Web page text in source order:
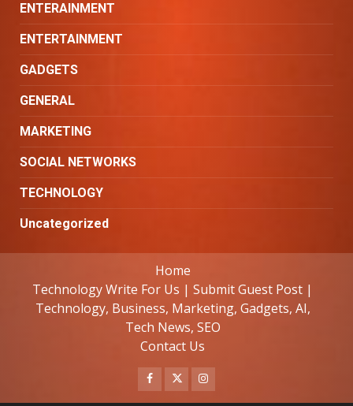
ENTERAINMENT
ENTERTAINMENT
GADGETS
GENERAL
MARKETING
SOCIAL NETWORKS
TECHNOLOGY
Uncategorized
Home
Technology Write For Us | Submit Guest Post |
Technology, Business, Marketing, Gadgets, AI,
Tech News, SEO
Contact Us
Facebook
TwitterInstagram